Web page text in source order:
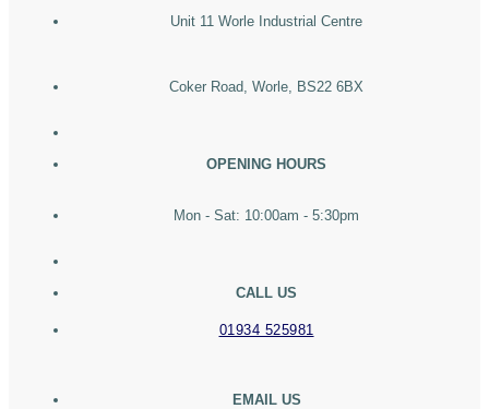
Unit 11 Worle Industrial Centre
Coker Road, Worle, BS22 6BX
OPENING HOURS
Mon - Sat: 10:00am - 5:30pm
CALL US
01934 525981
EMAIL US